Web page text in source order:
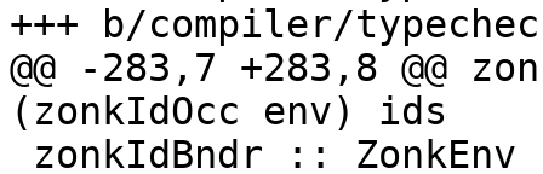
+++ b/compiler/
@@ -283,7 +283,8 @@
(zonkIdOcc env) ids